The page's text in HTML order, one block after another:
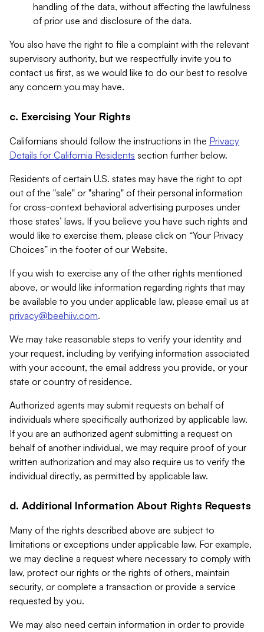
handling of the data, without affecting the lawfulness
of prior use and disclosure of the data.
You also have the right to file a complaint with the relevant
supervisory authority, but we respectfully invite you to
contact us first, as we would like to do our best to resolve
any concern you may have.
c. Exercising Your Rights
Californians should follow the instructions in the Privacy
Details for California Residents section further below.
Residents of certain U.S. states may have the right to opt
out of the "sale" or "sharing" of their personal information
for cross-context behavioral advertising purposes under
those states’ laws. If you believe you have such rights and
would like to exercise them, please click on “Your Privacy
Choices” in the footer of our Website.
If you wish to exercise any of the other rights mentioned
above, or would like information regarding rights that may
be available to you under applicable law, please email us at
privacy@beehiiv.com.
We may take reasonable steps to verify your identity and
your request, including by verifying information associated
with your account, the email address you provide, or your
state or country of residence.
Authorized agents may submit requests on behalf of
individuals where specifically authorized by applicable law.
If you are an authorized agent submitting a request on
behalf of another individual, we may require proof of your
written authorization and may also require us to verify the
individual directly, as permitted by applicable law.
d. Additional Information About Rights Requests
Many of the rights described above are subject to
limitations or exceptions under applicable law. For example,
we may decline a request where necessary to comply with
law, protect our rights or the rights of others, maintain
security, or complete a transaction or provide a service
requested by you.
We may also need certain information in order to provide